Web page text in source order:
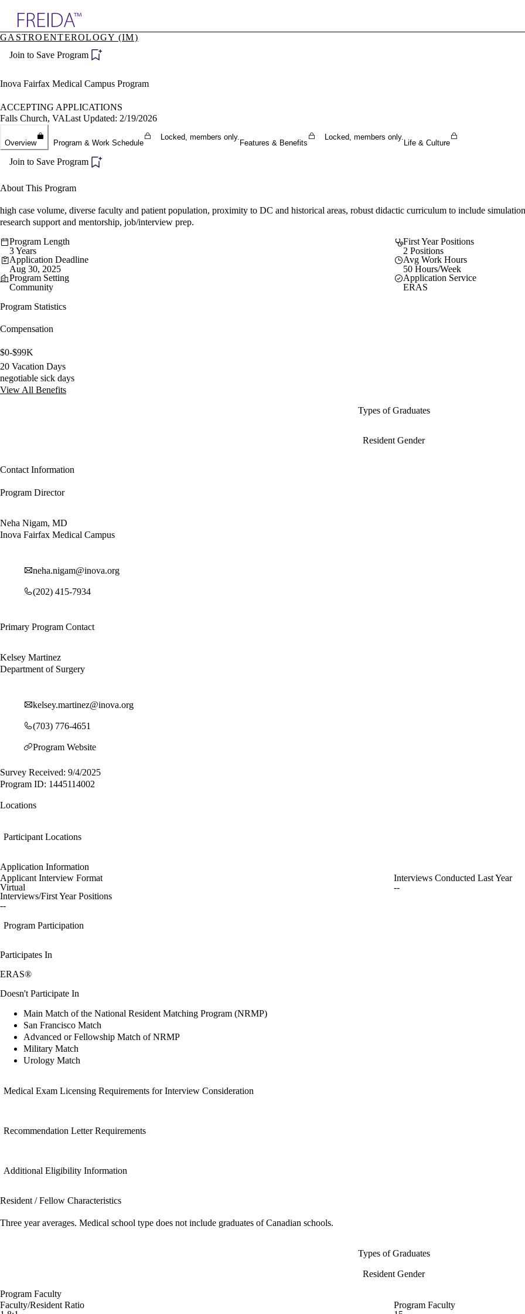
Specialties
Directory
GASTROENTEROLOGY (IM)
Join to Save Program
Inova Fairfax Medical Campus Program
ACCEPTING APPLICATIONS
Falls Church, VALast Updated: 2/19/2026
Overview Program & Work Schedule
Locked, members only.
Features & Benefits
Locked, members only.
Life & Culture
Join to Save Program
About This Program
high case volume, diverse faculty and patient population, proximity to DC and historical areas, robust didactic curriculum to include
research support and mentorship, job/interview prep.
Program Length
3 Years
First Year Positions
2 Positions
Application Deadline
Aug 30, 2025
Avg Work Hours
50 Hours/Week
Program Setting
Community
Application Service
ERAS
Program Statistics
Compensation
$0-$99K
20 Vacation Days
negotiable sick days
View All Benefits
Types of Graduates
Resident Gender
Contact Information
Program Director
Neha Nigam, MD
Inova Fairfax Medical Campus
neha.nigam@inova.org
(202) 415-7934
Primary Program Contact
Kelsey Martinez
Department of Surgery
kelsey.martinez@inova.org
(703) 776-4651
Program Website
Survey Received: 9/4/2025
Program ID: 1445114002
Locations
Participant Locations
Application Information
Applicant Interview Format
Virtual
Interviews Conducted Last Year
--
Interviews/First Year Positions
--
Program Participation
Participates In
ERAS®
Doesn't Participate In
Main Match of the National Resident Matching Program (NRMP)
San Francisco Match
Advanced or Fellowship Match of NRMP
Military Match
Urology Match
Medical Exam Licensing Requirements for Interview Consideration
Recommendation Letter Requirements
Additional Eligibility Information
Resident / Fellow Characteristics
Three year averages. Medical school type does not include graduates of Canadian schools.
Types of Graduates
Resident Gender
Program Faculty
Faculty/Resident Ratio
Program Faculty